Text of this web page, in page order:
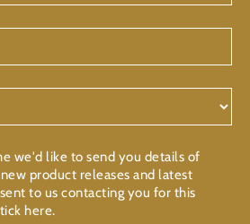
we'd like to send you details of
product releases and latest
here.